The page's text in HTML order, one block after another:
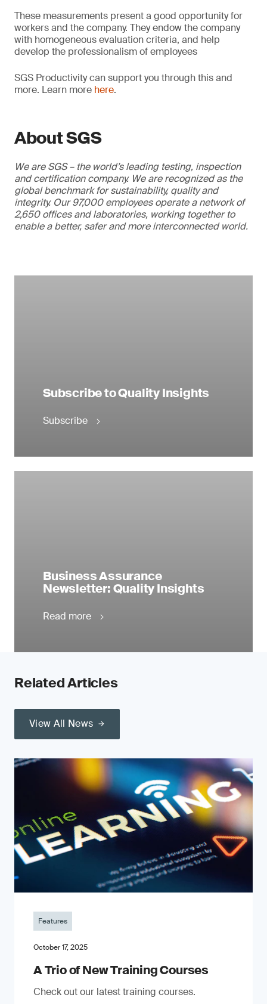
These measurements present a good opportunity for
workers and the company. They endow the company
with homogeneous evaluation criteria, and help
develop the professionalism of employees
SGS Productivity can support you through this and
more. Learn more here.
About SGS
We are SGS – the world’s leading testing, inspection
and certification company. We are recognized as the
global benchmark for sustainability, quality and
integrity. Our 97,000 employees operate a network of
2,650 offices and laboratories, working together to
enable a better, safer and more interconnected world.
Subscribe to Quality Insights
Subscribe
Business Assurance
Newsletter: Quality Insights
Read more
Related Articles
View All News
Features
October 17, 2025
A Trio of New Training Courses
Check out our latest training courses.